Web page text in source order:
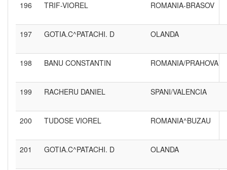
196 TRIF-VIOREL ROMANIA-BRASOV
197 GOTIA.C^PATACHI. D OLANDA
198 BANU CONSTANTIN ROMANIA/PRAHOVA
199 RACHERU DANIEL SPANI/VALENCIA
200 TUDOSE VIOREL ROMANIA^BUZAU
201 GOTIA.C^PATACHI. D OLANDA